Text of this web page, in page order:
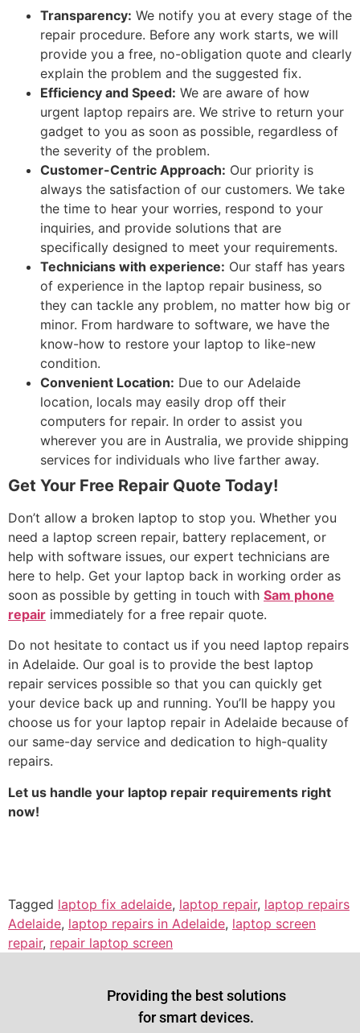
Transparency: We notify you at every stage of the
repair procedure. Before any work starts, we will
provide you a free, no-obligation quote and clearly
explain the problem and the suggested fix.
Efficiency and Speed: We are aware of how
urgent laptop repairs are. We strive to return your
gadget to you as soon as possible, regardless of
the severity of the problem.
Customer-Centric Approach: Our priority is
always the satisfaction of our customers. We take
the time to hear your worries, respond to your
inquiries, and provide solutions that are
specifically designed to meet your requirements.
Technicians with experience: Our staff has years
of experience in the laptop repair business, so
they can tackle any problem, no matter how big or
minor. From hardware to software, we have the
know-how to restore your laptop to like-new
condition.
Convenient Location: Due to our Adelaide
location, locals may easily drop off their
computers for repair. In order to assist you
wherever you are in Australia, we provide shipping
services for individuals who live farther away.
Get Your Free Repair Quote Today!
Don’t allow a broken laptop to stop you. Whether you
need a laptop screen repair, battery replacement, or
help with software issues, our expert technicians are
here to help. Get your laptop back in working order as
soon as possible by getting in touch with Sam phone
repair immediately for a free repair quote.
Do not hesitate to contact us if you need laptop repairs
in Adelaide. Our goal is to provide the best laptop
repair services possible so that you can quickly get
your device back up and running. You’ll be happy you
choose us for your laptop repair in Adelaide because of
our same-day service and dedication to high-quality
repairs.
Let us handle your laptop repair requirements right
now!
Tagged laptop fix adelaide, laptop repair, laptop repairs
Adelaide, laptop repairs in Adelaide, laptop screen
repair, repair laptop screen
Providing the best solutions
for smart devices.